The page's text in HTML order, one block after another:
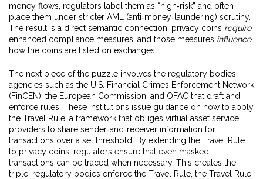
money flows, regulators label them as “high‑risk” and often
place them under stricter AML (anti‑money‑laundering) scrutiny.
The result is a direct semantic connection: privacy coins require
enhanced compliance measures, and those measures influence
how the coins are listed on exchanges.
The next piece of the puzzle involves the regulatory bodies
agencies such as the U.S. Financial Crimes Enforcement Network
(FinCEN), the European Commission, and OFAC that draft and
enforce rules. These institutions issue guidance on how to apply
the Travel Rule , a framework that obliges virtual asset service
providers to share sender‑and‑receiver information for
transactions over a set threshold. By extending the Travel Rule
to privacy coins, regulators ensure that even masked
transactions can be traced when necessary. This creates the
triple: regulatory bodies enforce the Travel Rule, the Travel Rule